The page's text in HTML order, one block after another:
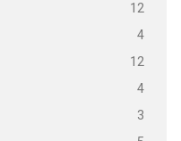
12
4
12
4
3